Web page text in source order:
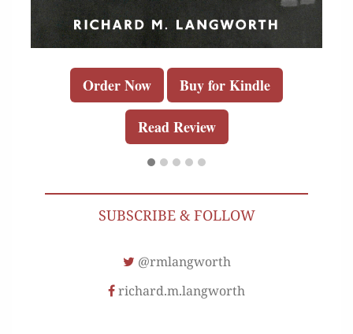
Order Now Buy for Kindle
Read Review
SUBSCRIBE & FOLLOW
@rmlangworth
richard.m.langworth